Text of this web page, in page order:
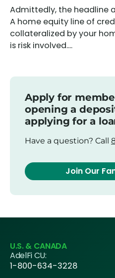
Admittedly, the headline
A home equity line of
collateralized by your
is risk involved....
Apply for
opening a
applying for a
Have a question? Call
Join Our
U.S. & CANADA
AdelFi CU:
1-800-634-3228